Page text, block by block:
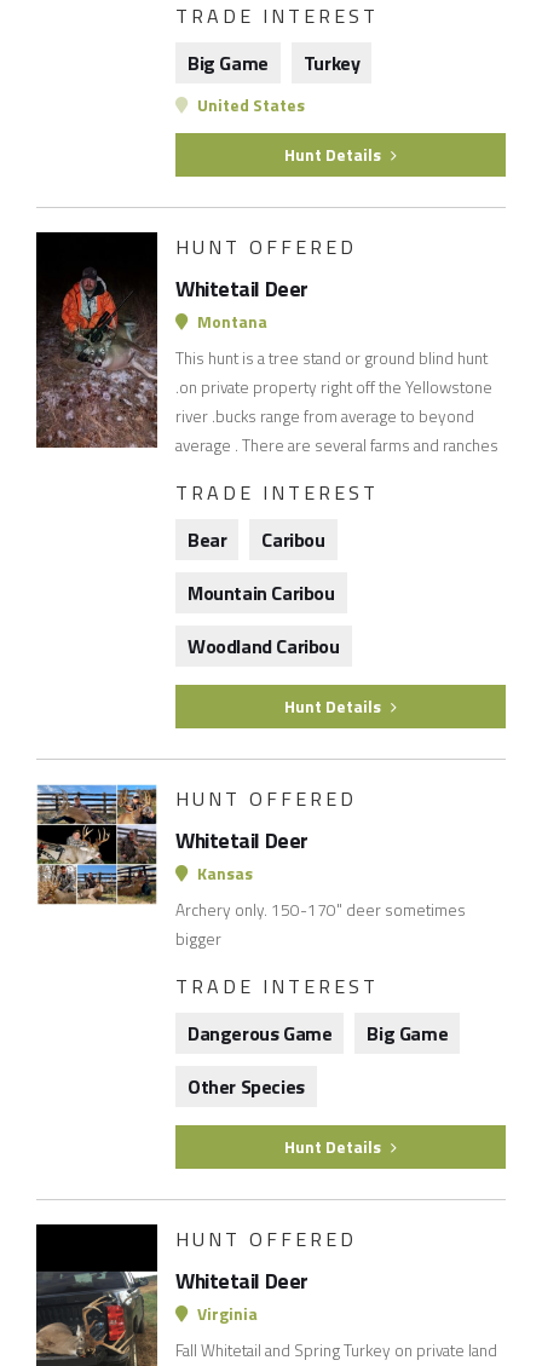
TRADE INTEREST
Big Game
Turkey
United States
Hunt Details
HUNT OFFERED
Whitetail Deer
Montana
This hunt is a tree stand or ground blind hunt
.on private property right off the Yellowstone
river .bucks range from average to beyond
average . There are several farms and ranches
TRADE INTEREST
Bear
Caribou
Mountain Caribou
Woodland Caribou
Hunt Details
HUNT OFFERED
Whitetail Deer
Kansas
Archery only. 150-170" deer sometimes
bigger
TRADE INTEREST
Dangerous Game
Big Game
Other Species
Hunt Details
HUNT OFFERED
Whitetail Deer
Virginia
Fall Whitetail and Spring Turkey on private land